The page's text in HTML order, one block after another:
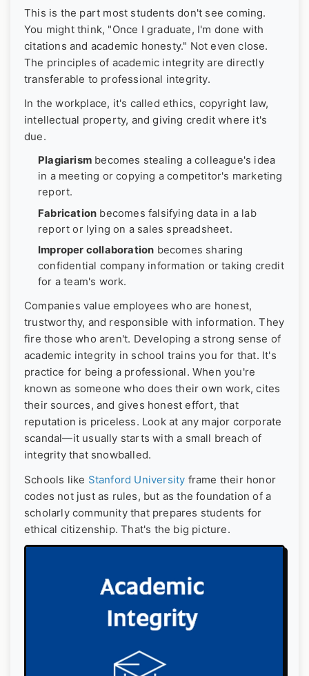
This is the part most students don't see coming.
You might think, "Once I graduate, I'm done with
citations and academic honesty." Not even close.
The principles of academic integrity are directly
transferable to professional integrity.
In the workplace, it's called ethics, copyright law,
intellectual property, and giving credit where it's
due.
Plagiarism becomes stealing a colleague's idea
in a meeting or copying a competitor's marketing
report.
Fabrication becomes falsifying data in a lab
report or lying on a sales spreadsheet.
Improper collaboration becomes sharing
confidential company information or taking credit
for a team's work.
Companies value employees who are honest,
trustworthy, and responsible with information. They
fire those who aren't. Developing a strong sense of
academic integrity in school trains you for that. It's
practice for being a professional. When you're
known as someone who does their own work, cites
their sources, and gives honest effort, that
reputation is priceless. Look at any major corporate
scandal—it usually starts with a small breach of
integrity that snowballed.
Schools like Stanford University frame their honor
codes not just as rules, but as the foundation of a
scholarly community that prepares students for
ethical citizenship. That's the big picture.